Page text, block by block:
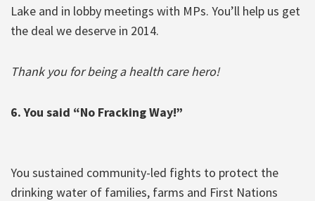
Lake and in lobby meetings with MPs. You’ll help us get
the deal we deserve in 2014.
Thank you for being a health care hero!
6. You said “No Fracking Way!”
You sustained community-led fights to protect the
drinking water of families, farms and First Nations